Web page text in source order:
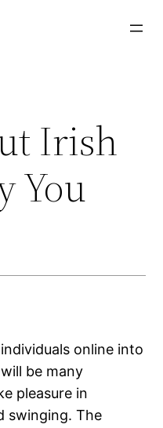
Irish
You
online into
be many
pleasure in
swinging. The